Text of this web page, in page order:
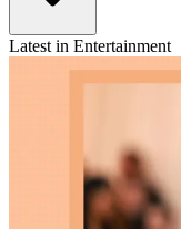
Latest in Entertainment